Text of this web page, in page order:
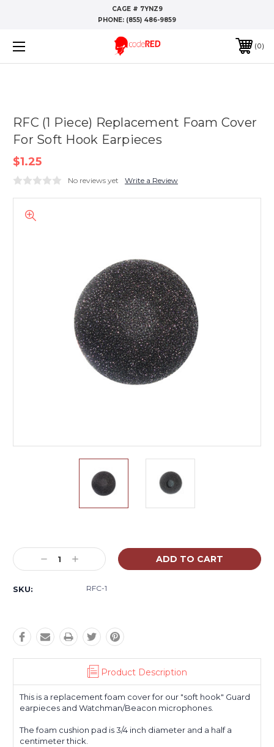
CAGE # 7YNZ9
PHONE: (855) 486-9859
0
RFC (1 Piece) Replacement Foam Cover
For Soft Hook Earpieces
$1.25
No reviews yet Write a Review
Stock:
Decrease
Quantity:
Increase
Quantity:
SKU: RFC-1
Product Description
This is a replacement foam cover for our "soft hook" Guard
earpieces and Watchman/Beacon microphones.
The foam cushion pad is 3/4 inch diameter and a half a
centimeter thick.